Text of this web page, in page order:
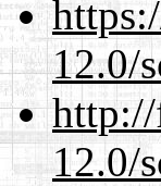
12.0/
12.0/